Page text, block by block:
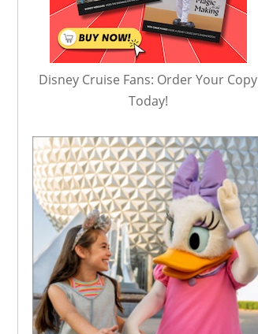
Disney Cruise Fans: Order Your Copy
Today!